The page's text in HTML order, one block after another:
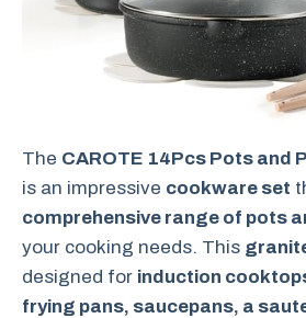
The CAROTE 14Pcs Pots and
is an impressive cookware set
comprehensive range of pots
your cooking needs. This
designed for induction
frying pans, saucepans, a